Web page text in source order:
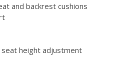
and backrest cushions
height adjustment